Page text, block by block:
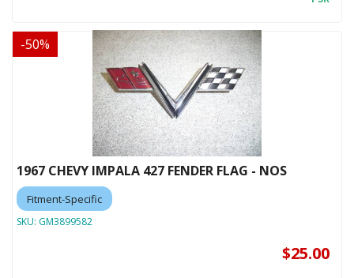
-50%
1967 CHEVY IMPALA 427 FENDER FLAG - NOS
Fitment-Specific
SKU: GM3899582
$25.00